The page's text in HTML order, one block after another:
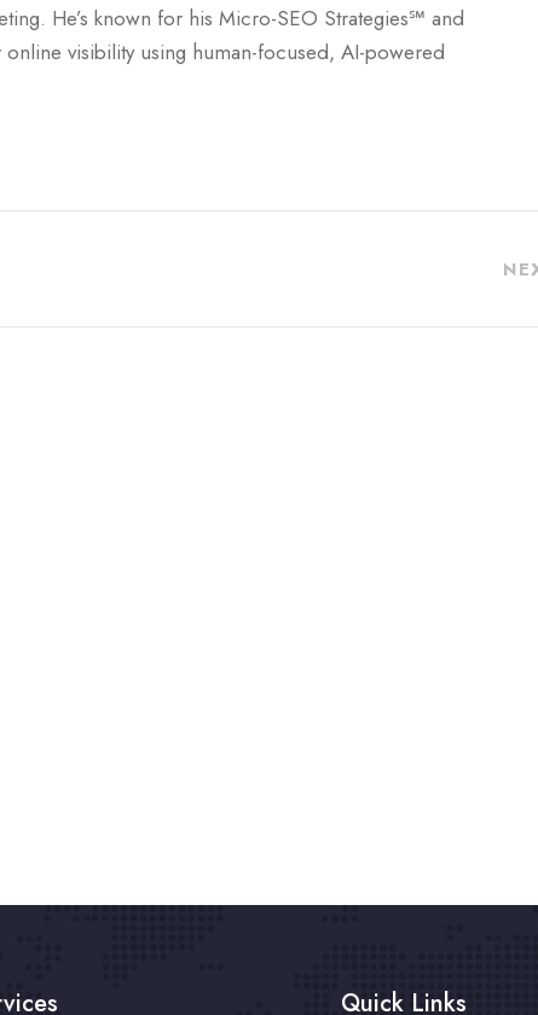
He’s known for his Micro-SEO Strategies℠ and
visibility using human-focused, AI-powered
Quick Links